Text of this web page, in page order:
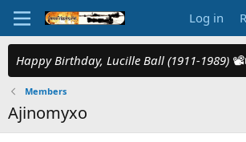
Log in
Happy Birthday, Lucille Ball (1911-1989)
Members
Ajinomyxo